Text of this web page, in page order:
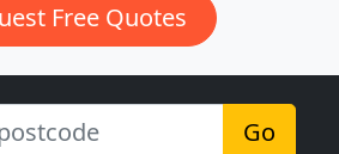
Free Quotes
Go